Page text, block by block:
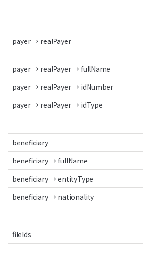
payer → realPayer
payer → realPayer → fullName
payer → realPayer → idNumber
payer → realPayer → idType
beneficiary
beneficiary → fullName
beneficiary → entityType
beneficiary → nationality
fileIds